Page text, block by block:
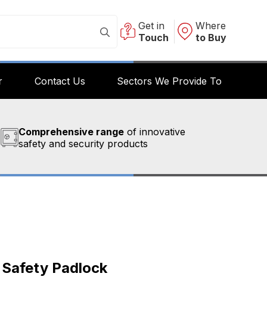
Get in
Touch
Where
to Buy
Contact Us Sectors We Provide To
Comprehensive range of innovative
safety and security products
Padlock